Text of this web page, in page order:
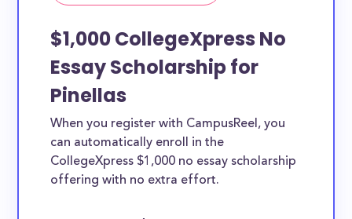
$1,000 CollegeXpress No
Essay Scholarship for
Pinellas
When you register with CampusReel, you
can automatically enroll in the
CollegeXpress $1,000 no essay scholarship
offering with no extra effort.